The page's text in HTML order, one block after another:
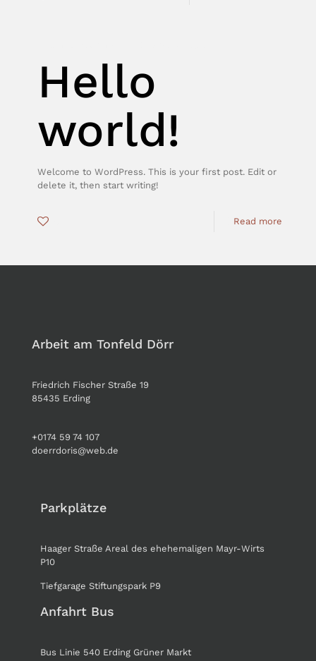
Hello
world!
Welcome to WordPress. This is your first post. Edit or
delete it, then start writing!
Read more
Arbeit am Tonfeld Dörr
Friedrich Fischer Straße 19
85435 Erding
+0174 59 74 107
doerrdoris@web.de
Parkplätze
Haager Straße Areal des ehehemaligen Mayr-Wirts
P10
Tiefgarage Stiftungspark P9
Anfahrt Bus
Bus Linie 540 Erding Grüner Markt